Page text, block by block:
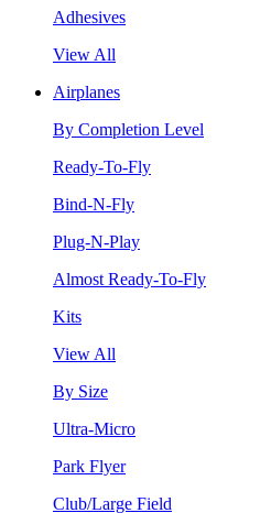
Adhesives
View All
Airplanes
By Completion Level
Ready-To-Fly
Bind-N-Fly
Plug-N-Play
Almost Ready-To-Fly
Kits
View All
By Size
Ultra-Micro
Park Flyer
Club/Large Field